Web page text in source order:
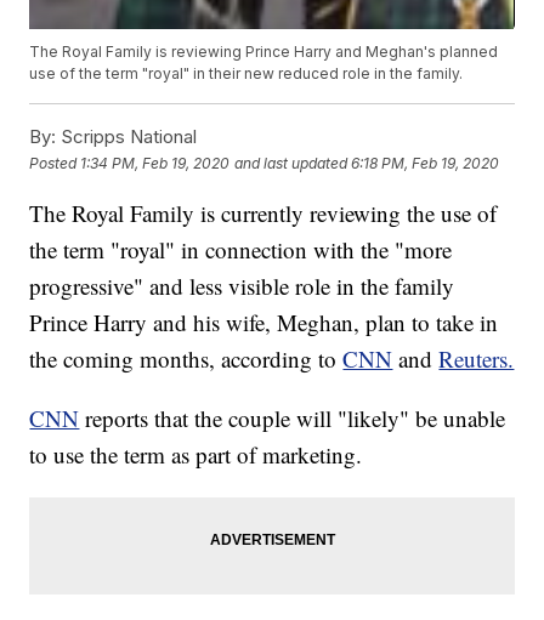
The Royal Family is reviewing Prince Harry and Meghan's planned
use of the term "royal" in their new reduced role in the family.
By: Scripps National
Posted 1:34 PM, Feb 19, 2020 and last updated 6:18 PM, Feb 19, 2020
The Royal Family is currently reviewing the use of
the term "royal" in connection with the "more
progressive" and less visible role in the family
Prince Harry and his wife, Meghan, plan to take in
the coming months, according toCNN andReuters.
CNN reports that the couple will "likely" be unable
to use the term as part of marketing.